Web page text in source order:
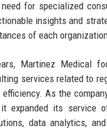
for specialized
insights and
of each
Martinez Medical
services related to
As the
expanded its service
data analytics,